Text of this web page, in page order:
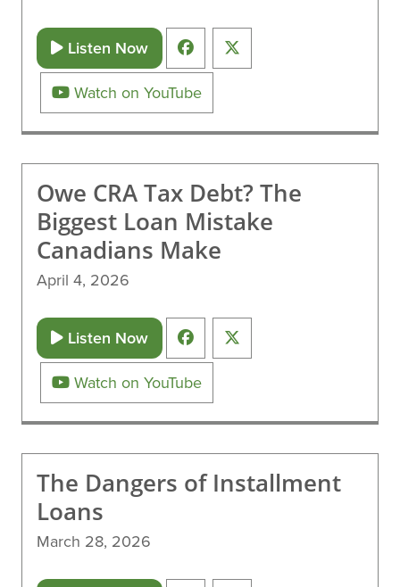
Listen Now
Watch on YouTube
Owe CRA Tax Debt? The
Biggest Loan Mistake
Canadians Make
April 4, 2026
Listen Now
Watch on YouTube
The Dangers of Installment
Loans
March 28, 2026